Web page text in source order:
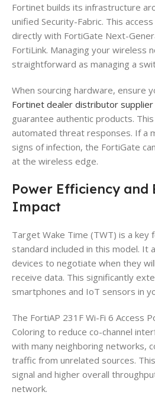
Fortinet builds its infrastructure
unified Security-Fabric. This
directly with FortiGate Next-
FortiLink. Managing your wireless
straightforward as managing a
When sourcing hardware, ensure
Fortinet dealer distributor supplier
guarantee authentic products.
automated threat responses. If a
signs of infection, the FortiGate
at the wireless edge.
Power Efficiency and
Impact
Target Wake Time (TWT) is a key
standard included in this model. It
devices to negotiate when they
receive data. This significantly
smartphones and IoT sensors in
The FortiAP 231F Wi-Fi 6 Access
Coloring to reduce co-channel
with many neighboring networks,
traffic from unrelated sources.
signal and higher overall
network.